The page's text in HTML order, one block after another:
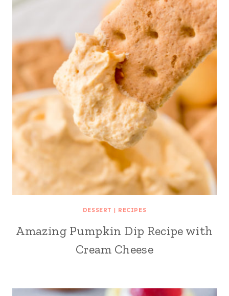
DESSERT | RECIPES
Amazing Pumpkin Dip Recipe with
Cream Cheese